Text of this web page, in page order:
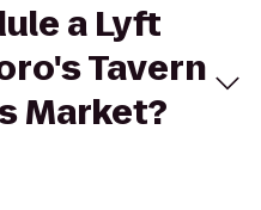
a Lyft
Tavern
Market?